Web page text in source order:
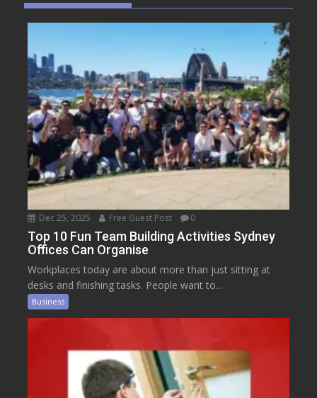
Dec 25, 2025 Free Guest Post 0
Top 10 Fun Team Building Activities Sydney
Offices Can Organise
Workplaces today are about more than just sitting at
desks and finishing tasks. People want to...
Business